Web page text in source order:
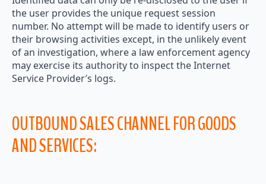
the user provides the unique request session
number. No attempt will be made to identify users or
their browsing activities except, in the unlikely event
of an investigation, where a law enforcement agency
may exercise its authority to inspect the Internet
Service Provider′s logs.
OUTBOUND SALES CHANNEL FOR GOODS
AND SERVICES: